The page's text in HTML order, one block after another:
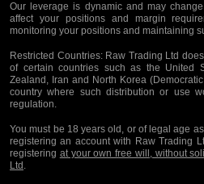
Our leverage is dynamic and may
affect your positions and margin
monitoring your positions and maintaining
Restricted Countries:Raw Trading Ltd
of certain countries such as the United
Zealand, Iran and North Korea
country where such distribution or use
regulation.
You must be 18 years old, or of legal age
registering an account with Raw Trading
registering at your own free will, without
Ltd .